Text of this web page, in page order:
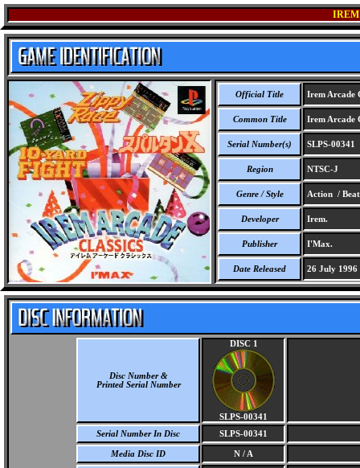
IREM
Official Title Irem Arcade
Common Title Irem Arcade
Serial Number(s) SLPS-00341
Region NTSC-J
Genre / Style Action /
Developer Irem.
Publisher I'Max.
Date Released 26 July 1996
Disc Number &
Printed Serial Number
DISC 1
SLPS-00341
Serial Number In Disc
SLPS-00341
Media Disc ID N / A